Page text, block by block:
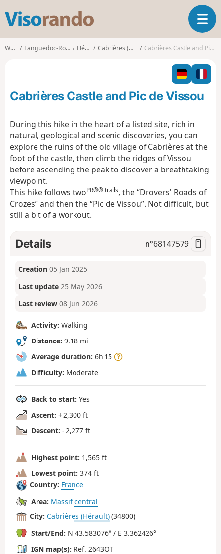
s
o
o
T
o
g
l
n
a
t
o
Walks Languedoc-Roussillon Hérault Cabrières (Hérault) Cabrières Castle and Pic de Vissou
Cabrières Castle and Pic de Vissou
During this hike in the heart of a listed site, rich in
natural, geological and scenic discoveries, you can
explore the ruins of the old village of Cabrières at the
foot of the castle, then climb the ridges of Vissou
before ascending the peak to discover a breathtaking
viewpoint.
This hike follows twoPR®® trails, the “Drovers' Roads of
Crozes” and then the “Pic de Vissou”. Not difficult, but
still a bit of a workout.
Details n°68147579
Creation 05 Jan 2025
Last update 25 May 2026
Last review 08 Jun 2026
Activity: Walking
Distance: 9.18 mi
Average duration: 6h 15
Difficulty: Moderate
Back to start: Yes
Ascent: + 2,300 ft
Descent: - 2,277 ft
Highest point: 1,565 ft
Lowest point: 374 ft
Country: France
Area: Massif central
City: Cabrières (Hérault) (34800)
Start/End: N 43.583076° / E 3.362426°
IGN map(s): Ref. 2643OT